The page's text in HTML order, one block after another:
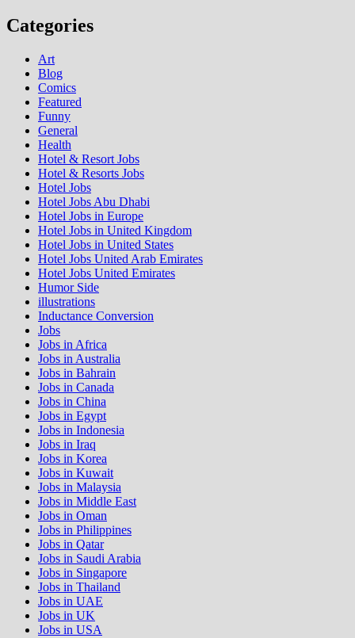
Categories
Art
Blog
Comics
Featured
Funny
General
Health
Hotel & Resort Jobs
Hotel & Resorts Jobs
Hotel Jobs
Hotel Jobs Abu Dhabi
Hotel Jobs in Europe
Hotel Jobs in United Kingdom
Hotel Jobs in United States
Hotel Jobs United Arab Emirates
Hotel Jobs United Emirates
Humor Side
illustrations
Inductance Conversion
Jobs
Jobs in Africa
Jobs in Australia
Jobs in Bahrain
Jobs in Canada
Jobs in China
Jobs in Egypt
Jobs in Indonesia
Jobs in Iraq
Jobs in Korea
Jobs in Kuwait
Jobs in Malaysia
Jobs in Middle East
Jobs in Oman
Jobs in Philippines
Jobs in Qatar
Jobs in Saudi Arabia
Jobs in Singapore
Jobs in Thailand
Jobs in UAE
Jobs in UK
Jobs in USA